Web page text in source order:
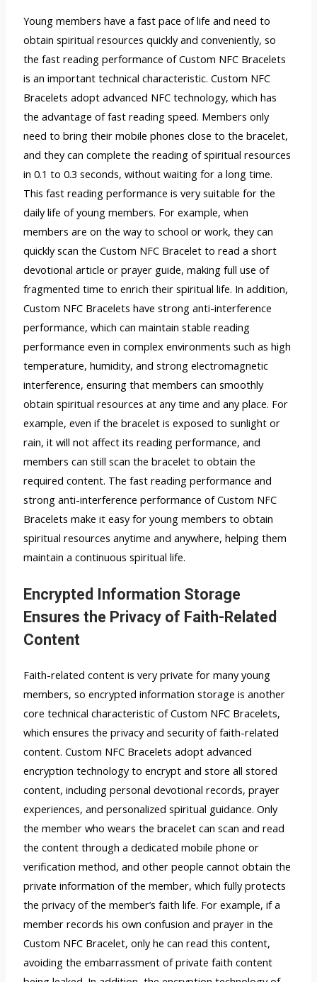
Young members have a fast pace of life and need to
obtain spiritual resources quickly and conveniently, so
the fast reading performance of Custom NFC Bracelets
is an important technical characteristic. Custom NFC
Bracelets adopt advanced NFC technology, which has
the advantage of fast reading speed. Members only
need to bring their mobile phones close to the bracelet,
and they can complete the reading of spiritual resources
in 0.1 to 0.3 seconds, without waiting for a long time.
This fast reading performance is very suitable for the
daily life of young members. For example, when
members are on the way to school or work, they can
quickly scan the Custom NFC Bracelet to read a short
devotional article or prayer guide, making full use of
fragmented time to enrich their spiritual life. In addition,
Custom NFC Bracelets have strong anti-interference
performance, which can maintain stable reading
performance even in complex environments such as high
temperature, humidity, and strong electromagnetic
interference, ensuring that members can smoothly
obtain spiritual resources at any time and any place. For
example, even if the bracelet is exposed to sunlight or
rain, it will not affect its reading performance, and
members can still scan the bracelet to obtain the
required content. The fast reading performance and
strong anti-interference performance of Custom NFC
Bracelets make it easy for young members to obtain
spiritual resources anytime and anywhere, helping them
maintain a continuous spiritual life.
Encrypted Information Storage
Ensures the Privacy of Faith-Related
Content
Faith-related content is very private for many young
members, so encrypted information storage is another
core technical characteristic of Custom NFC Bracelets,
which ensures the privacy and security of faith-related
content. Custom NFC Bracelets adopt advanced
encryption technology to encrypt and store all stored
content, including personal devotional records, prayer
experiences, and personalized spiritual guidance. Only
the member who wears the bracelet can scan and read
the content through a dedicated mobile phone or
verification method, and other people cannot obtain the
private information of the member, which fully protects
the privacy of the member’s faith life. For example, if a
member records his own confusion and prayer in the
Custom NFC Bracelet, only he can read this content,
avoiding the embarrassment of private faith content